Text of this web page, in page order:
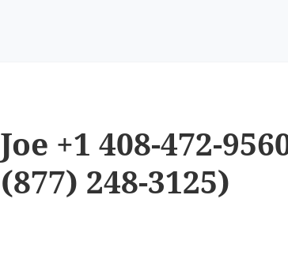
Joe +1 408-472-
(877) 248-3125)